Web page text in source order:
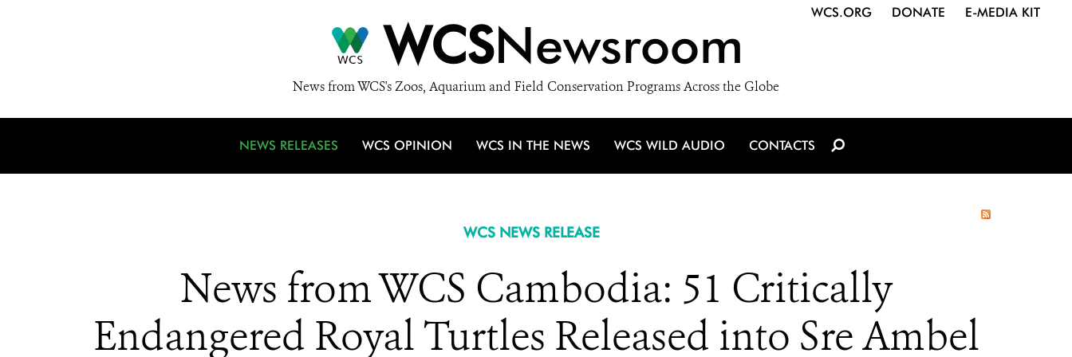
WCSNewsroom
News from WCS's Zoos, Aquarium and Field Conservation Programs Across the Globe
WCS.ORG DONATE E-MEDIA KIT
NEWS RELEASES WCS OPINION WCS IN THE NEWS WCS WILD AUDIO CONTACTS
WCS NEWS RELEASE
News from WCS Cambodia: 51 Critically
Endangered Royal Turtles Released into Sre Ambel